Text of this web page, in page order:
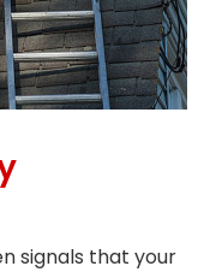
signals that your